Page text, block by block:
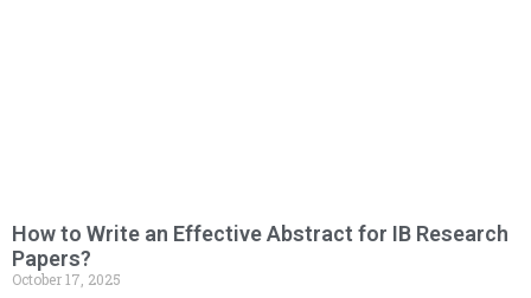
How to Write an Effective Abstract for IB Research
Papers?
October 17, 2025